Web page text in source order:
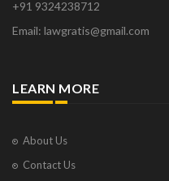
+91 9324238712
Email: lawgratis@gmail.com
LEARN MORE
About Us
Contact Us